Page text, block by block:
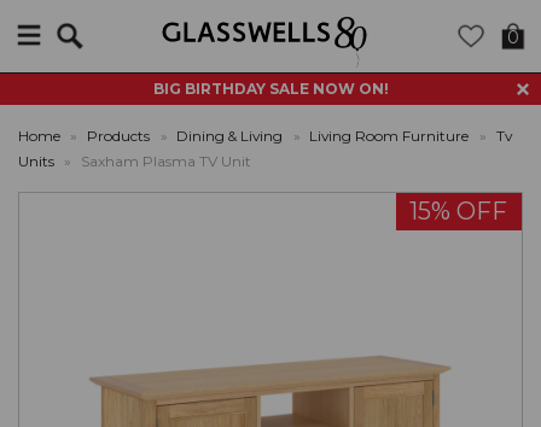
BIG BIRTHDAY SALE NOW ON!
0
Home » Products » Dining & Living » Living Room Furniture » Tv
Units » Saxham Plasma TV Unit
15% OFF